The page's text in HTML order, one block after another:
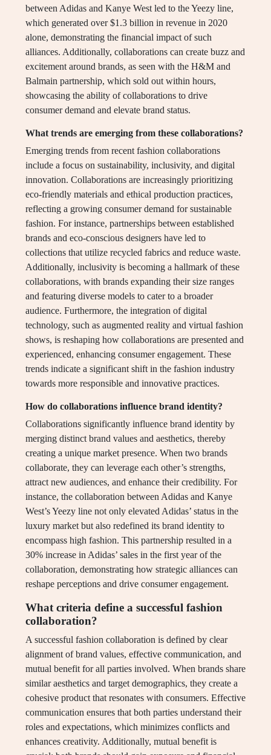
between Adidas and Kanye West led to the Yeezy line,
which generated over $1.3 billion in revenue in 2020
alone, demonstrating the financial impact of such
alliances. Additionally, collaborations can create buzz and
excitement around brands, as seen with the H&M and
Balmain partnership, which sold out within hours,
showcasing the ability of collaborations to drive
consumer demand and elevate brand status.
What trends are emerging from these collaborations?
Emerging trends from recent fashion collaborations
include a focus on sustainability, inclusivity, and digital
innovation. Collaborations are increasingly prioritizing
eco-friendly materials and ethical production practices,
reflecting a growing consumer demand for sustainable
fashion. For instance, partnerships between established
brands and eco-conscious designers have led to
collections that utilize recycled fabrics and reduce waste.
Additionally, inclusivity is becoming a hallmark of these
collaborations, with brands expanding their size ranges
and featuring diverse models to cater to a broader
audience. Furthermore, the integration of digital
technology, such as augmented reality and virtual fashion
shows, is reshaping how collaborations are presented and
experienced, enhancing consumer engagement. These
trends indicate a significant shift in the fashion industry
towards more responsible and innovative practices.
How do collaborations influence brand identity?
Collaborations significantly influence brand identity by
merging distinct brand values and aesthetics, thereby
creating a unique market presence. When two brands
collaborate, they can leverage each other’s strengths,
attract new audiences, and enhance their credibility. For
instance, the collaboration between Adidas and Kanye
West’s Yeezy line not only elevated Adidas’ status in the
luxury market but also redefined its brand identity to
encompass high fashion. This partnership resulted in a
30% increase in Adidas’ sales in the first year of the
collaboration, demonstrating how strategic alliances can
reshape perceptions and drive consumer engagement.
What criteria define a successful fashion
collaboration?
A successful fashion collaboration is defined by clear
alignment of brand values, effective communication, and
mutual benefit for all parties involved. When brands share
similar aesthetics and target demographics, they create a
cohesive product that resonates with consumers. Effective
communication ensures that both parties understand their
roles and expectations, which minimizes conflicts and
enhances creativity. Additionally, mutual benefit is